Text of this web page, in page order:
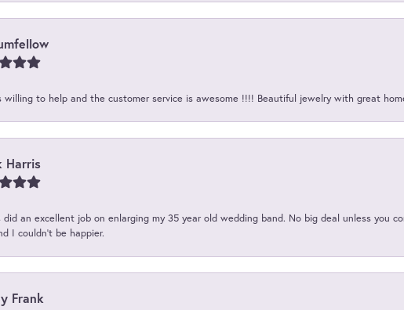
willing to help and the customer service is awesome !!!! Beautiful jewelry with great
Harris
did an excellent job on enlarging my 35 year old wedding band. No big deal unless you
I couldn't be happier.
Frank